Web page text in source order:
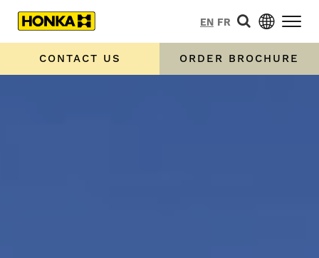
EN FR
CONTACT US ORDER BROCHURE